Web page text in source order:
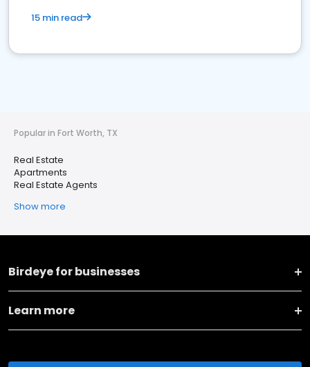
15 min read
Popular in Fort Worth, TX
Real Estate
Apartments
Real Estate Agents
Show more
Birdeye for businesses
Learn more